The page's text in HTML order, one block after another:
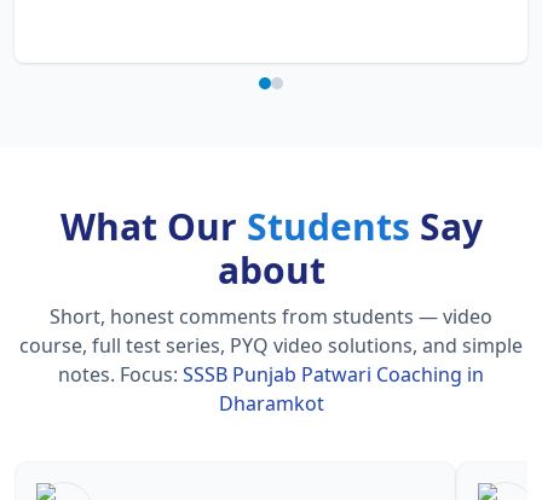
What Our Students Say
about
Short, honest comments from students — video
course, full test series, PYQ video solutions, and simple
notes. Focus: SSSB Punjab Patwari Coaching in
Dharamkot